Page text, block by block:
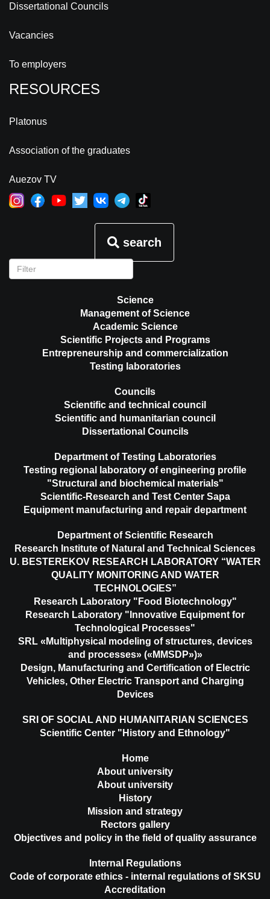
Dissertational Councils
Vacancies
To employers
RESOURCES
Platonus
Association of the graduates
Auezov TV
search
Science
Management of Science
Academic Science
Scientific Projects and Programs
Entrepreneurship and commercialization
Testing laboratories
Councils
Scientific and technical council
Scientific and humanitarian council
Dissertational Councils
Department of Testing Laboratories
Testing regional laboratory of engineering profile
"Structural and biochemical materials"
Scientific-Research and Test Center Sapa
Equipment manufacturing and repair department
Department of Scientific Research
Research Institute of Natural and Technical Sciences
U. BESTEREKOV RESEARCH LABORATORY “WATER
QUALITY MONITORING AND WATER
TECHNOLOGIES”
Research Laboratory "Food Biotechnology"
Research Laboratory "Innovative Equipment for
Technological Processes"
SRL «Multiphysical modeling of structures, devices
and processes» («MMSDP»)»
Design, Manufacturing and Certification of Electric
Vehicles, Other Electric Transport and Charging
Devices
SRI OF SOCIAL AND HUMANITARIAN SCIENCES
Scientific Center "History and Ethnology"
Home
About university
About university
History
Mission and strategy
Rectors gallery
Objectives and policy in the field of quality assurance
Internal Regulations
Code of corporate ethics - internal regulations of SKSU
Accreditation